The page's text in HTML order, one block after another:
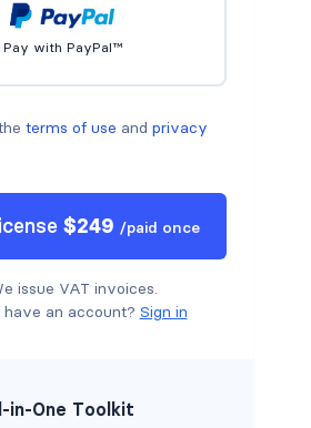
Pay with PayPal™
terms of use and privacy
$249 /paid once
issue VAT invoices.
an account? Sign in
in-One Toolkit